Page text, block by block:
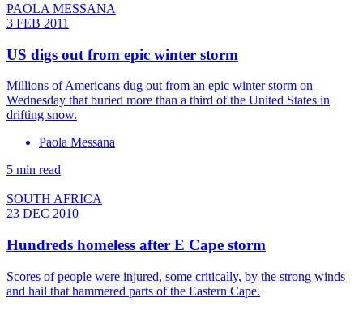
PAOLA MESSANA
3 FEB 2011
US digs out from epic winter storm
Millions of Americans dug out from an epic winter storm on
Wednesday that buried more than a third of the United States in
drifting snow.
Paola Messana
5 min read
SOUTH AFRICA
23 DEC 2010
Hundreds homeless after E Cape storm
Scores of people were injured, some critically, by the strong winds
and hail that hammered parts of the Eastern Cape.